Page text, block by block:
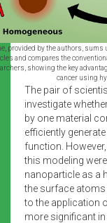
provided by the authors,
and compares the
showing the key
cancer using
The pair of
investigate
by one material
efficiently
function.
this modeling
nanoparticle as a
the surface
to the application
more significant